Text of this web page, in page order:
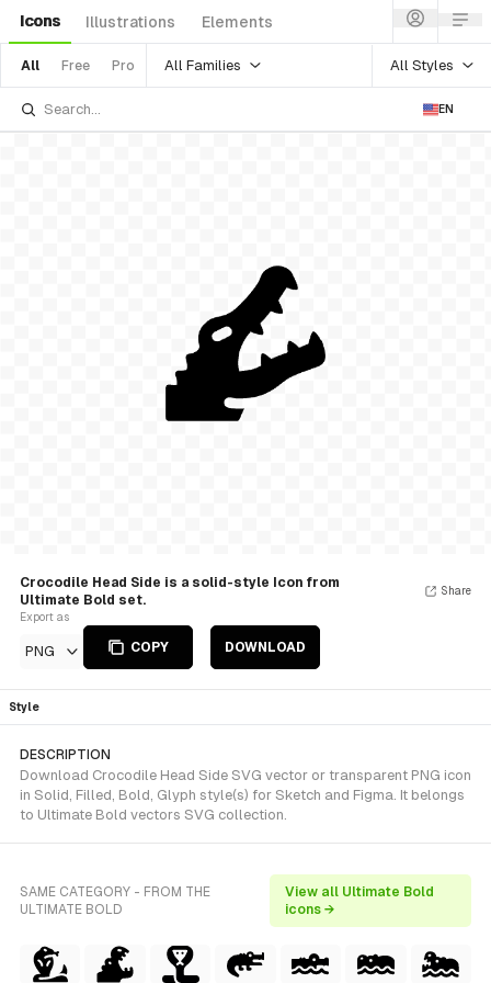
Icons Illustrations Elements
All Free Pro All Families All Styles
EN
Crocodile Head Side is a solid-style Icon from
Ultimate Bold set.
Export as
PNG COPY DOWNLOAD
Share
Style
DESCRIPTION
Download Crocodile Head Side SVG vector or transparent PNG icon
in Solid, Filled, Bold, Glyph style(s) for Sketch and Figma. It belongs
to Ultimate Bold vectors SVG collection.
SAME CATEGORY - FROM THE
ULTIMATE BOLD
View all Ultimate Bold
icons →